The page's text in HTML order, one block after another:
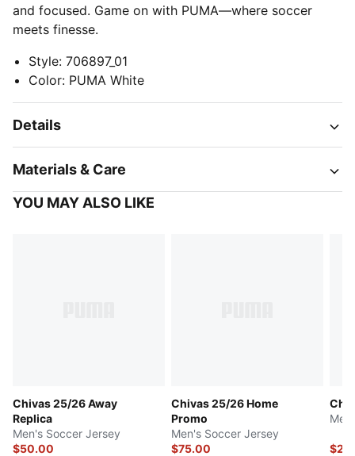
and focused. Game on with PUMA—where soccer
meets finesse.
Style: 706897_01
Color: PUMA White
Details
Materials & Care
YOU MAY ALSO LIKE
Chivas 25/26 Away
Replica
Men's Soccer Jersey
$50.00
Chivas 25/26 Home
Promo
Men's Soccer Jersey
$75.00